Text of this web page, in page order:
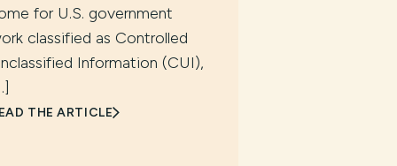
for U.S. government
classified as Controlled
Information (CUI),
THE ARTICLE